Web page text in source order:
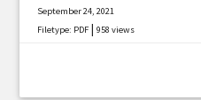
September 24, 2021
Filetype: PDF |958 views